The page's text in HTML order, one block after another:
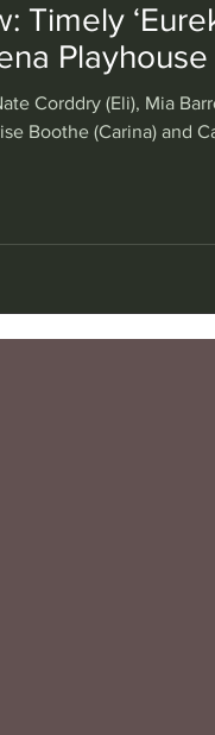
Venice
Timely
Playhouse
Corddry (Eli), Mia
Boothe (Carina) and